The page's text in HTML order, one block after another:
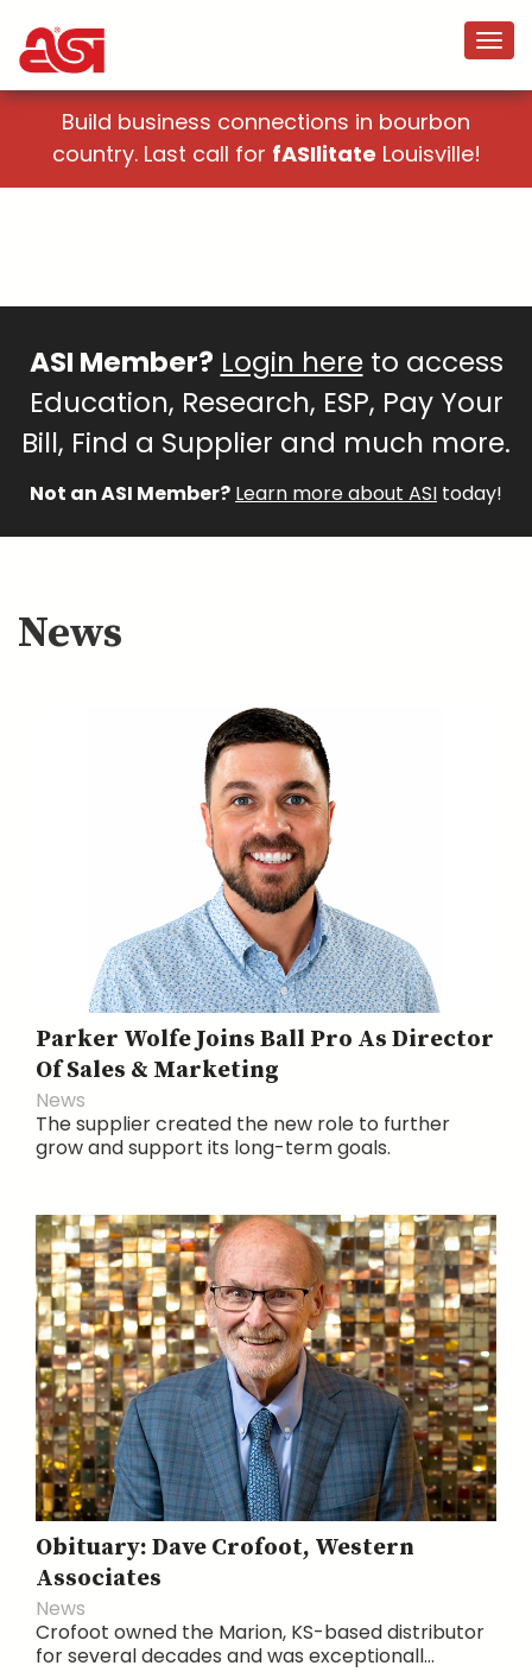
Build business connections in bourbon
country. Last call for fASIlitate Louisville!
ASI Member? Login hereto access
Education, Research, ESP, Pay Your
Bill, Find a Supplier and much more.
Not an ASI Member? Learn more about ASI today!
News
Parker Wolfe Joins Ball Pro As Director
Of Sales & Marketing
News
The supplier created the new role to further
grow and support its long-term goals.
Obituary: Dave Crofoot, Western
Associates
News
Crofoot owned the Marion, KS-based distributor
for several decades and was exceptionall...